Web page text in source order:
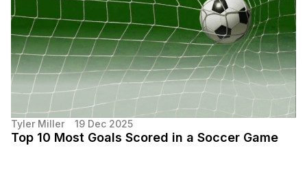
Tyler Miller 19 Dec 2025
Top 10 Most Goals Scored in a Soccer Game